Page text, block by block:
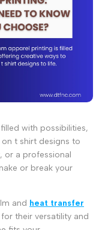
with possibilities,
t shirt designs to
or a professional
or break your
and heat transfer
their versatility and